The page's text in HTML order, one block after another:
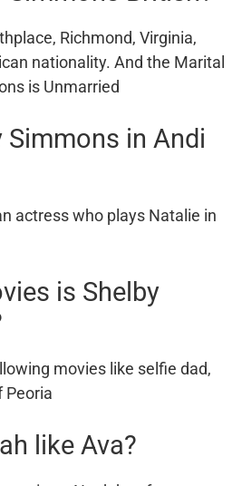
Richmond, Virginia,
nationality. And the Marital
is Unmarried
Simmons in Andi
actress who plays Natalie in
is Shelby
movies like selfie dad,
Peoria
like Ava?